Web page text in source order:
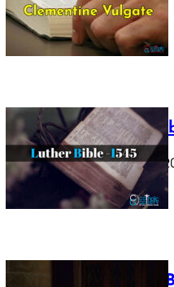
July 12, 2025
Luther
October 17,
Webster